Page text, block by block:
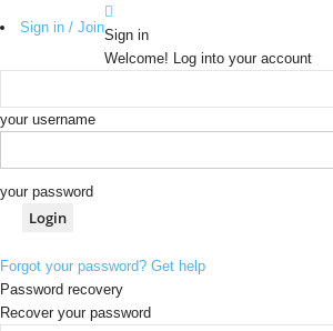
Sign in / JoinSign in
Welcome! Log into your account
your username
your password
Forgot your password? Get help
Password recovery
Recover your password